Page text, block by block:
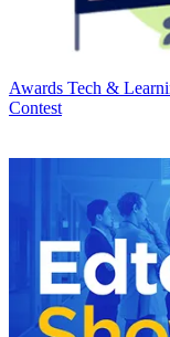
Awards Tech &
Contest